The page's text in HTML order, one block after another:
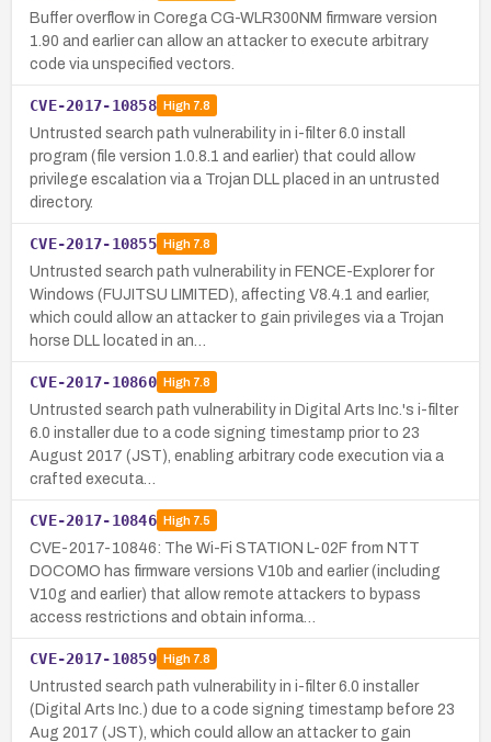
Buffer overflow in Corega CG-WLR300NM firmware version
1.90 and earlier can allow an attacker to execute arbitrary
code via unspecified vectors.
CVE-2017-10858 High7.8
Untrusted search path vulnerability in i-filter 6.0 install
program (file version 1.0.8.1 and earlier) that could allow
privilege escalation via a Trojan DLL placed in an untrusted
directory.
CVE-2017-10855 High7.8
Untrusted search path vulnerability in FENCE-Explorer for
Windows (FUJITSU LIMITED), affecting V8.4.1 and earlier,
which could allow an attacker to gain privileges via a Trojan
horse DLL located in an…
CVE-2017-10860 High7.8
Untrusted search path vulnerability in Digital Arts Inc.'s i-filter
6.0 installer due to a code signing timestamp prior to 23
August 2017 (JST), enabling arbitrary code execution via a
crafted executa…
CVE-2017-10846 High7.5
CVE-2017-10846: The Wi-Fi STATION L-02F from NTT
DOCOMO has firmware versions V10b and earlier (including
V10g and earlier) that allow remote attackers to bypass
access restrictions and obtain informa…
CVE-2017-10859 High7.8
Untrusted search path vulnerability in i-filter 6.0 installer
(Digital Arts Inc.) due to a code signing timestamp before 23
Aug 2017 (JST), which could allow an attacker to gain